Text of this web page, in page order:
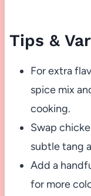
Tips &
For extra
spice mix
cooking.
Swap
subtle tang
Add a
for more